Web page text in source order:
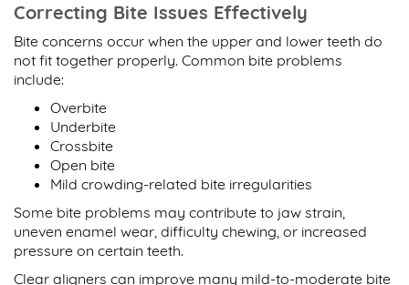
Correcting Bite Issues Effectively
Bite concerns occur when the upper and lower teeth do
not fit together properly. Common bite problems
include:
Overbite
Underbite
Crossbite
Open bite
Mild crowding-related bite irregularities
Some bite problems may contribute to jaw strain,
uneven enamel wear, difficulty chewing, or increased
pressure on certain teeth.
Clear aligners can improve many mild-to-moderate bite